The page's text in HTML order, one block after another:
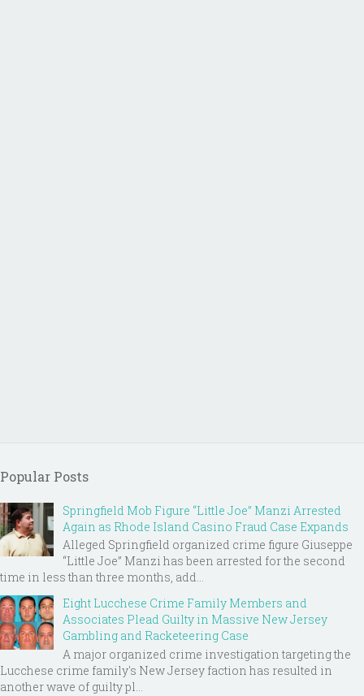
Popular Posts
Springfield Mob Figure “Little Joe” Manzi Arrested
Again as Rhode Island Casino Fraud Case Expands
Alleged Springfield organized crime figure Giuseppe
“Little Joe” Manzi has been arrested for the second
time in less than three months, add...
Eight Lucchese Crime Family Members and
Associates Plead Guilty in Massive New Jersey
Gambling and Racketeering Case
A major organized crime investigation targeting the
Lucchese crime family's New Jersey faction has resulted in
another wave of guilty pl...